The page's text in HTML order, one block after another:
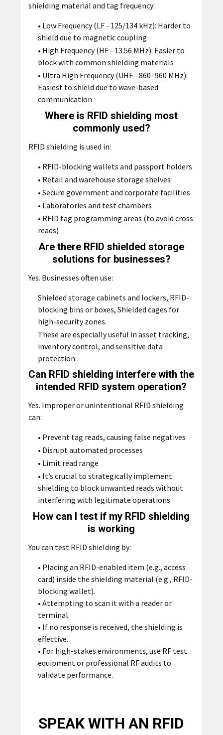
shielding material and tag frequency:
• Low Frequency (LF - 125/134 kHz): Harder to
shield due to magnetic coupling
• High Frequency (HF - 13.56 MHz): Easier to
block with common shielding materials
• Ultra High Frequency (UHF - 860–960 MHz):
Easiest to shield due to wave-based
communication
Where is RFID shielding most
commonly used?
RFID shielding is used in:
• RFID-blocking wallets and passport holders
• Retail and warehouse storage shelves
• Secure government and corporate facilities
• Laboratories and test chambers
• RFID tag programming areas (to avoid cross
reads)
Are there RFID shielded storage
solutions for businesses?
Yes. Businesses often use:
Shielded storage cabinets and lockers, RFID-
blocking bins or boxes, Shielded cages for
high-security zones.
These are especially useful in asset tracking,
inventory control, and sensitive data
protection.
Can RFID shielding interfere with the
intended RFID system operation?
Yes. Improper or unintentional RFID shielding
can:
• Prevent tag reads, causing false negatives
• Disrupt automated processes
• Limit read range
• It’s crucial to strategically implement
shielding to block unwanted reads without
interfering with legitimate operations.
How can I test if my RFID shielding
is working
You can test RFID shielding by:
• Placing an RFID-enabled item (e.g., access
card) inside the shielding material (e.g., RFID-
blocking wallet).
• Attempting to scan it with a reader or
terminal.
• If no response is received, the shielding is
effective.
• For high-stakes environments, use RF test
equipment or professional RF audits to
validate performance.
SPEAK WITH AN RFID